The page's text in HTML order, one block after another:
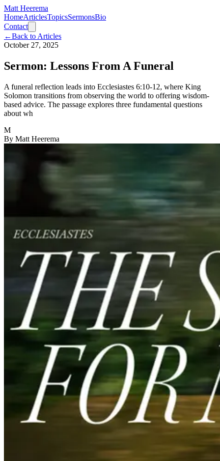
Matt Heerema
HomeArticlesTopicsSermonsBio
Contact
←Back to Articles
October 27, 2025
Sermon: Lessons From A Funeral
A funeral reflection leads into Ecclesiastes 6:10-12, where King
Solomon transitions from observing the world to offering wisdom-
based advice. The passage explores three fundamental questions
about wh
M
By Matt Heerema